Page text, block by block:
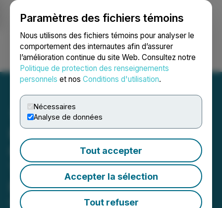
Paramètres des fichiers témoins
Nous utilisons des fichiers témoins pour analyser le
comportement des internautes afin d’assurer
l’amélioration continue du site Web. Consultez notre
Politique de protection des renseignements
personnels et nos Conditions d'utilisation.
Nécessaires
Analyse de données
Tout accepter
Accepter la sélection
Tout refuser
Ouvrir une session Recherche English
Kelt Reports Financial and
Operating Results for the
Three Months Ended
March 31, 2026
May 07, 2026 7:00 AM EDT | Source: